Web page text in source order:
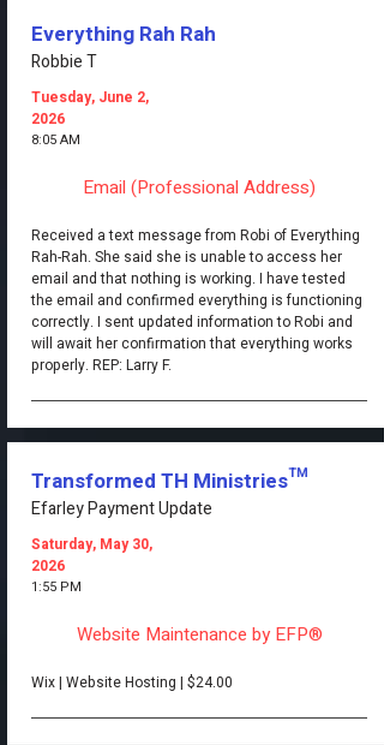
Everything Rah Rah
Robbie T
Tuesday, June 2,
2026
8:05 AM
Email (Professional Address)
Received a text message from Robi of Everything
Rah-Rah. She said she is unable to access her
email and that nothing is working. I have tested
the email and confirmed everything is functioning
correctly. I sent updated information to Robi and
will await her confirmation that everything works
properly. REP: Larry F.
Transformed TH Ministries™
Efarley Payment Update
Saturday, May 30,
2026
1:55 PM
Website Maintenance by EFP®
Wix | Website Hosting | $24.00